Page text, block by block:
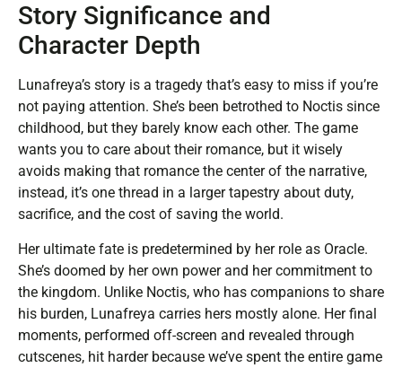
Story Significance and
Character Depth
Lunafreya’s story is a tragedy that’s easy to miss if you’re
not paying attention. She’s been betrothed to Noctis since
childhood, but they barely know each other. The game
wants you to care about their romance, but it wisely
avoids making that romance the center of the narrative,
instead, it’s one thread in a larger tapestry about duty,
sacrifice, and the cost of saving the world.
Her ultimate fate is predetermined by her role as Oracle.
She’s doomed by her own power and her commitment to
the kingdom. Unlike Noctis, who has companions to share
his burden, Lunafreya carries hers mostly alone. Her final
moments, performed off-screen and revealed through
cutscenes, hit harder because we’ve spent the entire game